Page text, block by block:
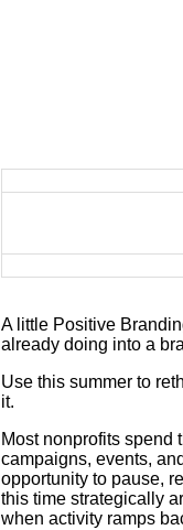
A little Positive
already doing into a
Use this summer to
it.
Most nonprofits spend
campaigns, events,
opportunity to pause,
this time strategically
when activity ramps